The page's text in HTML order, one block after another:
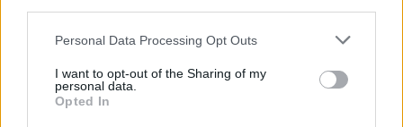
Personal Data Processing Opt Outs
I want to opt-out of the Sharing of my
personal data.
Opted In
Friday, 18th November.